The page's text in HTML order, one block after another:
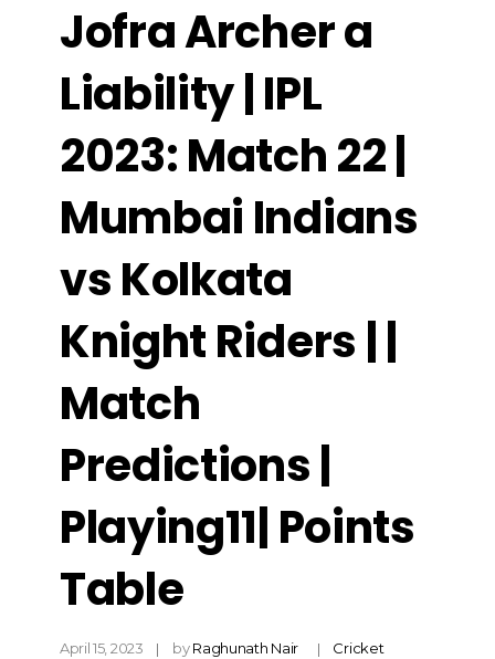
Jofra Archer a
Liability | IPL
2023: Match 22 |
Mumbai Indians
vs Kolkata
Knight Riders | |
Match
Predictions |
Playing11| Points
Table
April 15, 2023 by Raghunath Nair Cricket